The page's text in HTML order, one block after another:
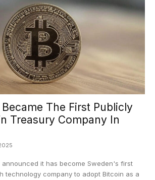
The First Publicly
Treasury Company In
announced it has become Sweden's first
technology company to adopt Bitcoin as a